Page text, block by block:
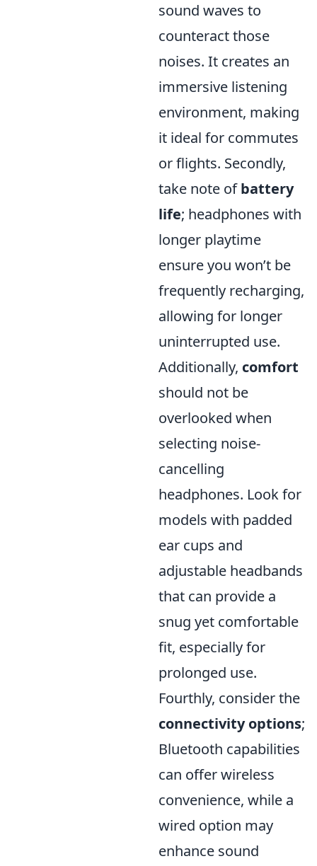
sound waves to
counteract those
noises. It creates an
immersive listening
environment, making
it ideal for commutes
or flights. Secondly,
take note ofbattery
life; headphones with
longer playtime
ensure you won’t be
frequently recharging,
allowing for longer
uninterrupted use.
Additionally, comfort
should not be
overlooked when
selecting noise-
cancelling
headphones. Look for
models with padded
ear cups and
adjustable headbands
that can provide a
snug yet comfortable
fit, especially for
prolonged use.
Fourthly, consider the
connectivity options;
Bluetooth capabilities
can offer wireless
convenience, while a
wired option may
enhance sound